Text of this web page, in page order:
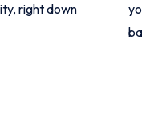
right down